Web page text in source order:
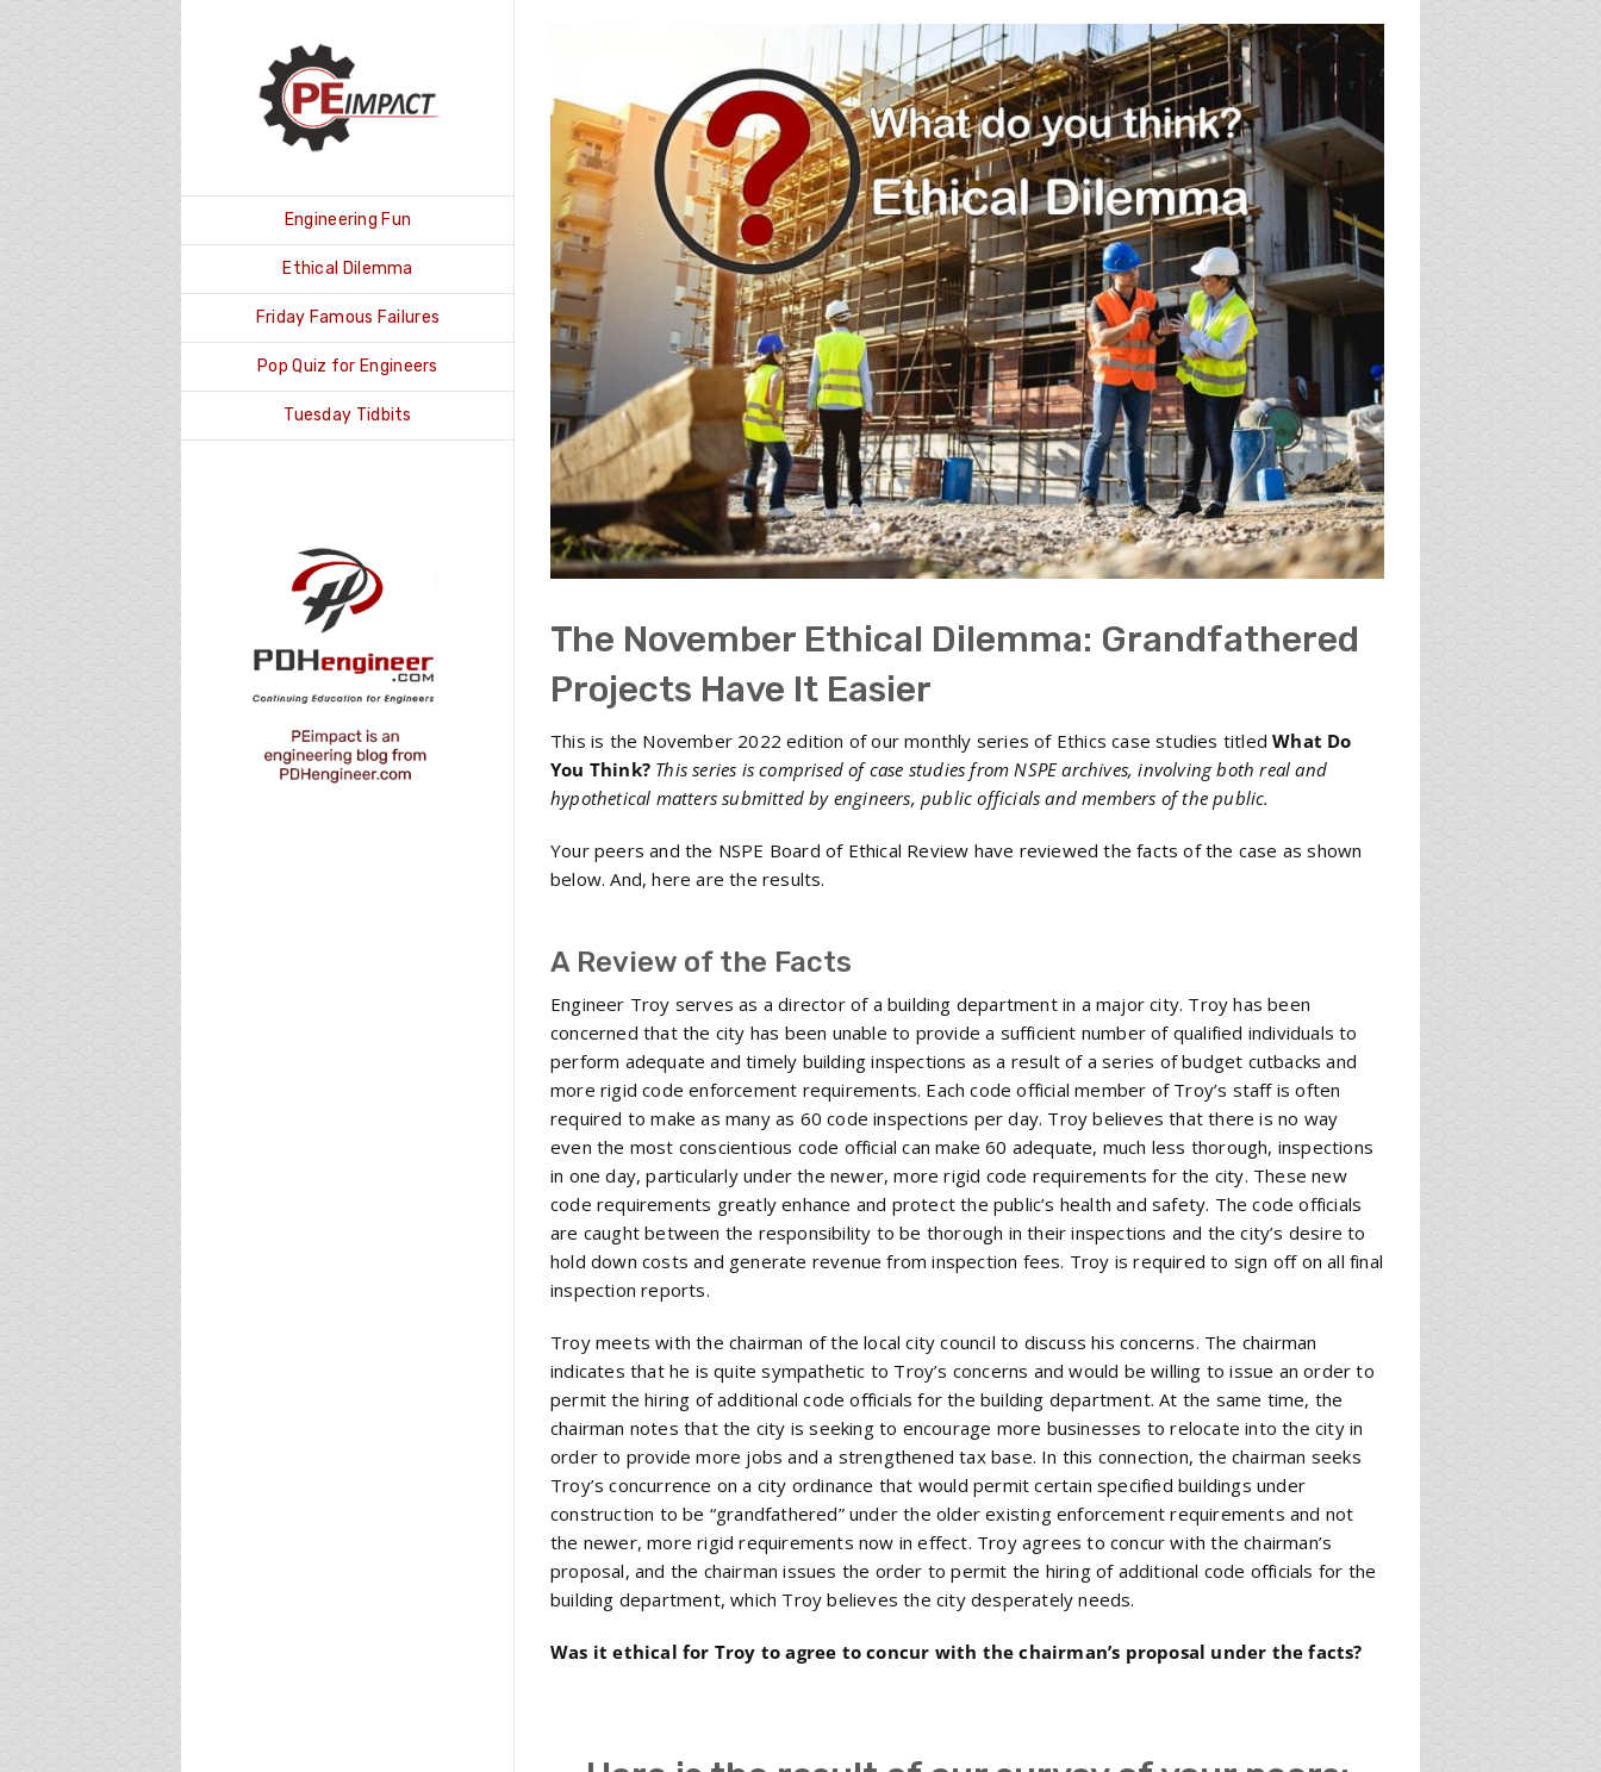
Engineering Fun
Ethical Dilemma
Friday Famous Failures
Pop Quiz for Engineers
Tuesday Tidbits
Image
The November Ethical Dilemma: Grandfathered
Projects Have It Easier
This is the November 2022 edition of our monthly series of Ethics case studies titledWhat Do
You Think? This series is comprised of case studies from NSPE archives, involving both real and
hypothetical matters submitted by engineers, public officials and members of the public.
Your peers and the NSPE Board of Ethical Review have reviewed the facts of the case as shown
below. And, here are the results.
A Review of the Facts
Engineer Troy serves as a director of a building department in a major city. Troy has been
concerned that the city has been unable to provide a sufficient number of qualified individuals to
perform adequate and timely building inspections as a result of a series of budget cutbacks and
more rigid code enforcement requirements. Each code official member of Troy’s staff is often
required to make as many as 60 code inspections per day. Troy believes that there is no way
even the most conscientious code official can make 60 adequate, much less thorough, inspections
in one day, particularly under the newer, more rigid code requirements for the city. These new
code requirements greatly enhance and protect the public’s health and safety. The code officials
are caught between the responsibility to be thorough in their inspections and the city’s desire to
hold down costs and generate revenue from inspection fees. Troy is required to sign off on all final
inspection reports.
Troy meets with the chairman of the local city council to discuss his concerns. The chairman
indicates that he is quite sympathetic to Troy’s concerns and would be willing to issue an order to
permit the hiring of additional code officials for the building department. At the same time, the
chairman notes that the city is seeking to encourage more businesses to relocate into the city in
order to provide more jobs and a strengthened tax base. In this connection, the chairman seeks
Troy’s concurrence on a city ordinance that would permit certain specified buildings under
construction to be “grandfathered” under the older existing enforcement requirements and not
the newer, more rigid requirements now in effect. Troy agrees to concur with the chairman’s
proposal, and the chairman issues the order to permit the hiring of additional code officials for the
building department, which Troy believes the city desperately needs.
Was it ethical for Troy to agree to concur with the chairman’s proposal under the facts?